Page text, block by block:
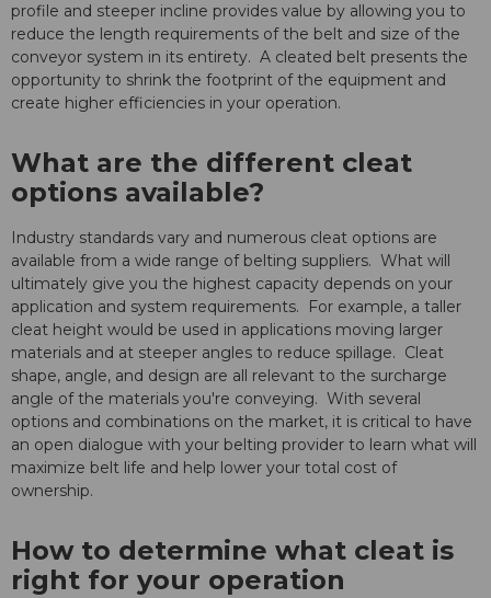
profile and steeper incline provides value by allowing you to
reduce the length requirements of the belt and size of the
conveyor system in its entirety. A cleated belt presents the
opportunity to shrink the footprint of the equipment and
create higher efficiencies in your operation.
What are the different cleat
options available?
Industry standards vary and numerous cleat options are
available from a wide range of belting suppliers. What will
ultimately give you the highest capacity depends on your
application and system requirements. For example, a taller
cleat height would be used in applications moving larger
materials and at steeper angles to reduce spillage. Cleat
shape, angle, and design are all relevant to the surcharge
angle of the materials you're conveying. With several
options and combinations on the market, it is critical to have
an open dialogue with your belting provider to learn what will
maximize belt life and help lower your total cost of
ownership.
How to determine what cleat is
right for your operation